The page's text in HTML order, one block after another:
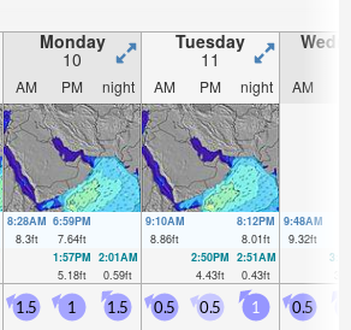
Monday
10
Tuesday
11
AM PM night AM PM night AM
8:28AM
8.3ft
6:59PM
7.64ft
9:10AM
8.86ft
8:12PM
8.01ft
9:48AM
9.32ft
1:57PM
5.18ft
2:01AM
0.59ft
2:50PM
4.43ft
2:51AM
0.43ft
1.5 1 1.5 0.5 0.5 1 0.5